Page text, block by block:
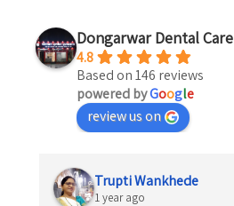
Dongarwar Dental Care
4.8
Based on 146 reviews
powered byGoogle
review us on
Trupti Wankhede
1 year ago